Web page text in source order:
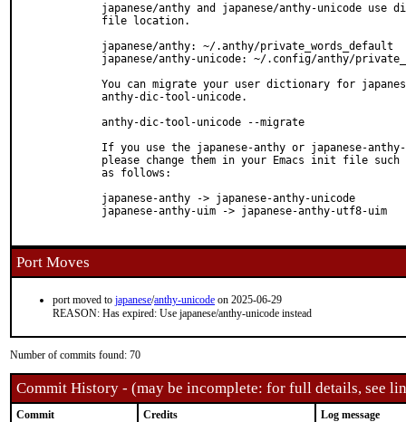
japanese/anthy and japanese/anthy-unicode use
  file location.
  japanese/anthy: ~/.anthy/private_words_default
japanese/anthy-unicode: ~/.config/anthy/
You can migrate your user dictionary for
  anthy-dic-tool-unicode.
  anthy-dic-tool-unicode --migrate
If you use the japanese-anthy or japanese-
please change them in your Emacs init file such
  as follows:
  japanese-anthy -> japanese-anthy-unicode
  japanese-anthy-uim -> japanese-anthy-utf8-uim
Port Moves
port moved to japanese/anthy-unicode on 2025-06-29
REASON: Has expired: Use japanese/anthy-unicode instead
Number of commits found: 70
Commit History - (may be incomplete: for full details, see
Commit Credits Log message